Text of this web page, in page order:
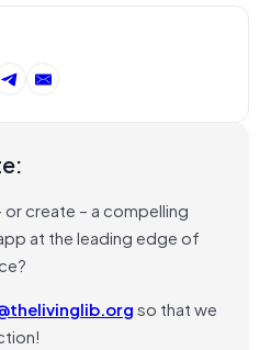
create – a compelling
at the leading edge of
so that we